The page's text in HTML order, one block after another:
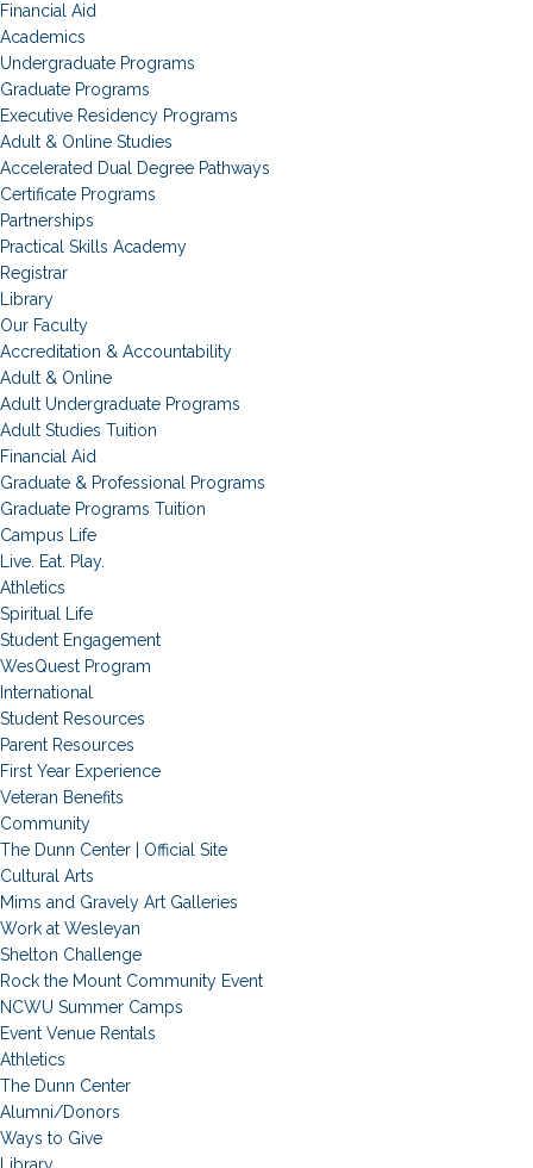
Financial Aid
Academics
Undergraduate Programs
Graduate Programs
Executive Residency Programs
Adult & Online Studies
Accelerated Dual Degree Pathways
Certificate Programs
Partnerships
Practical Skills Academy
Registrar
Library
Our Faculty
Accreditation & Accountability
Adult & Online
Adult Undergraduate Programs
Adult Studies Tuition
Financial Aid
Graduate & Professional Programs
Graduate Programs Tuition
Campus Life
Live. Eat. Play.
Athletics
Spiritual Life
Student Engagement
WesQuest Program
International
Student Resources
Parent Resources
First Year Experience
Veteran Benefits
Community
The Dunn Center | Official Site
Cultural Arts
Mims and Gravely Art Galleries
Work at Wesleyan
Shelton Challenge
Rock the Mount Community Event
NCWU Summer Camps
Event Venue Rentals
Athletics
The Dunn Center
Alumni/Donors
Ways to Give